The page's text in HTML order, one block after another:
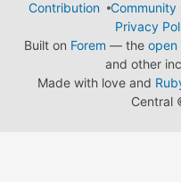
Contribution
Community
Privacy
Built on Forem — the open
and other
Made with love and
Central